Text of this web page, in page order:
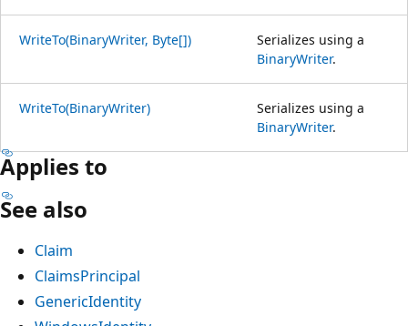
WriteTo(BinaryWriter, Byte[])
Serializes using a
BinaryWriter.
WriteTo(BinaryWriter)
Serializes using a
BinaryWriter.
Applies to
See also
Claim
ClaimsPrincipal
GenericIdentity